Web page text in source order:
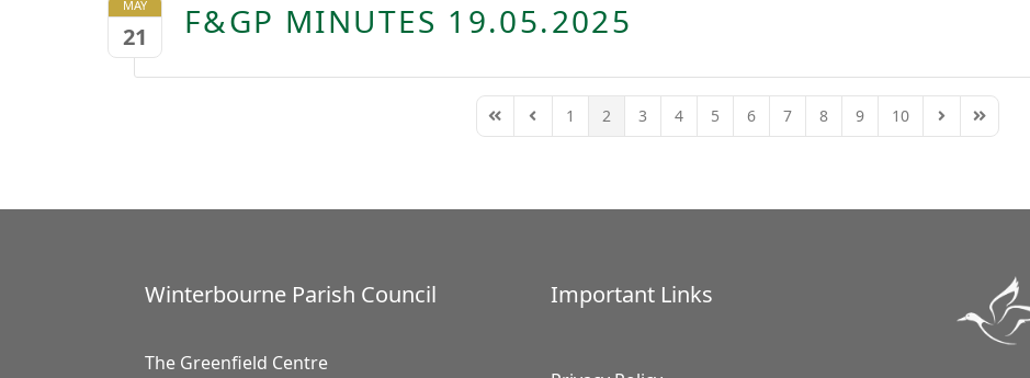
MAY
21 F&GP MINUTES 19.05.2025
First PagePrevious Page
1 2 3 4 5 6 7 8 9 10 Next PageLast Page
Winterbourne Parish Council
The Greenfield Centre
Important Links